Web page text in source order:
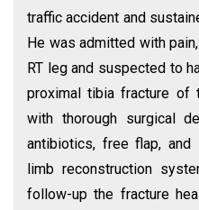
traffic accident and
He was admitted with
RT leg and suspected to
proximal tibia fracture of
with thorough surgical
antibiotics, free flap, and
limb reconstruction
follow-up the fracture